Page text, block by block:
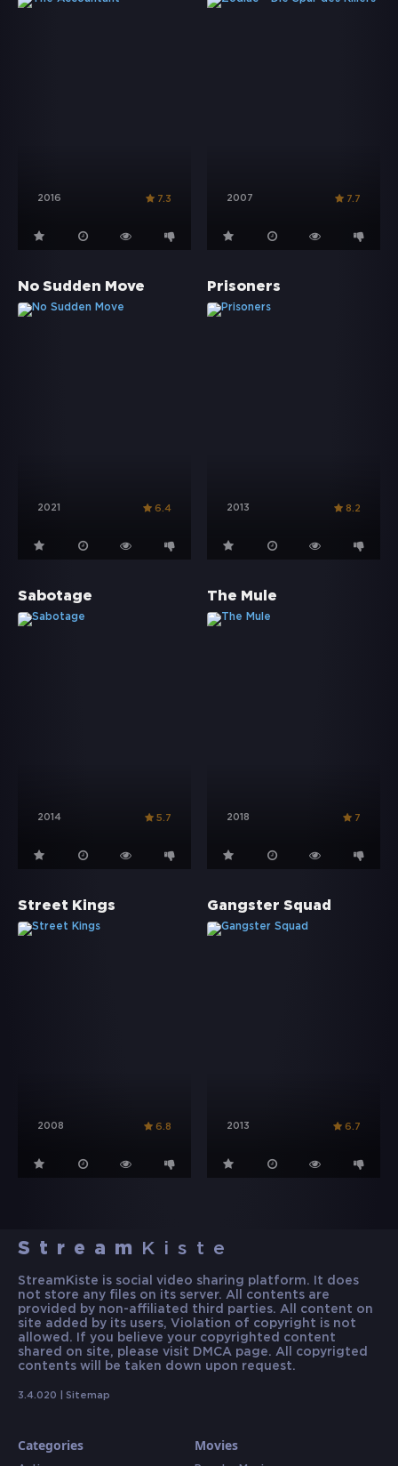
2016 7.3 2007 7.7
No Sudden Move
2021 6.4
Prisoners
2013 8.2
Sabotage
2014 5.7
The Mule
2018 7
Street Kings
2008 6.8
Gangster Squad
2013 6.7
Stream Kiste
StreamKiste is social video sharing platform. It does
not store any files on its server. All contents are
provided by non-affiliated third parties. All content on
site added by its users, Violation of copyright is not
allowed. If you believe your copyrighted content
shared on site, please visit DMCA page. All copyrigted
contents will be taken down upon request.
3.4.020 | Sitemap
Categories Movies